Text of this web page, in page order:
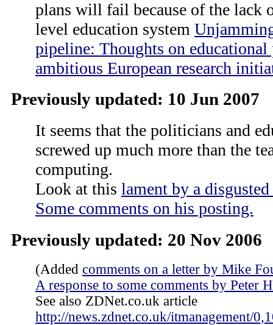
plans will fail because of the lack
level education system
pipeline: Thoughts on educational
ambitious European research
Previously updated: 10 Jun 2007
It seems that the politicians and
screwed up much more than the
computing.
Look at this lament by a
Some comments on his posting.
Previously updated: 20 Nov 2006
(Added comments on a letter by Mike
A response to some comments by Peter
See also ZDNet.co.uk article
http://news.zdnet.co.uk/itmanagement/